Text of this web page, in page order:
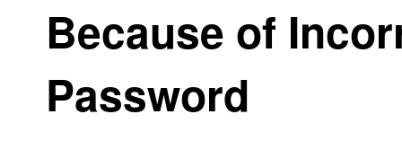
Because of
Password